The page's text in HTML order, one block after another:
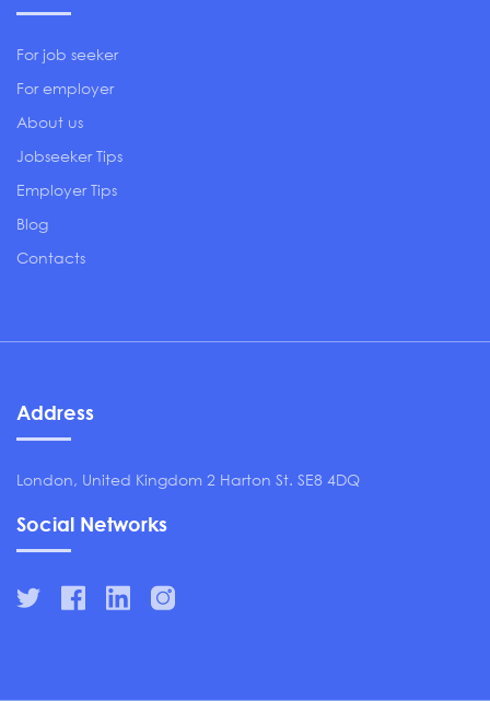
For job seeker
For employer
About us
Jobseeker Tips
Employer Tips
Blog
Contacts
Address
London, United Kingdom 2 Harton St. SE8 4DQ
Social Networks